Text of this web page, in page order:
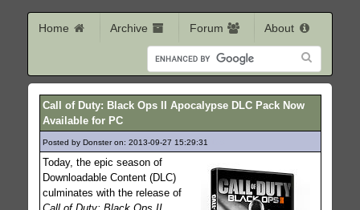
Home Archive Forum About
Call of Duty: Black Ops II Apocalypse DLC Pack Now
Available for PC
Posted by Donster on: 2013-09-27 15:29:31
Today, the epic season of
Downloadable Content (DLC)
culminates with the release of